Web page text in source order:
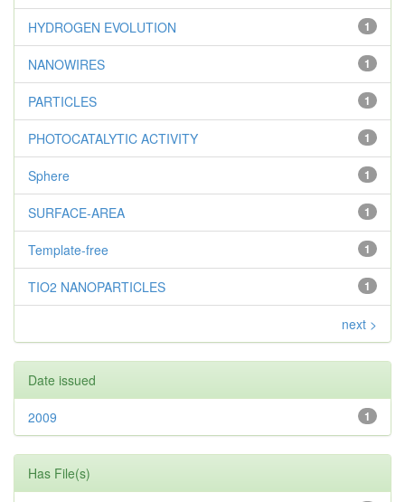
1
HYDROGEN EVOLUTION
1
NANOWIRES
1
PARTICLES
1
PHOTOCATALYTIC ACTIVITY
1
Sphere
1
SURFACE-AREA
1
Template-free
1
TIO2 NANOPARTICLES
next >
Date issued
1
2009
Has File(s)